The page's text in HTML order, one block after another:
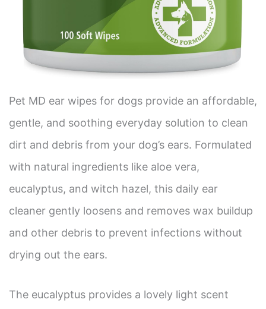
Pet MD ear wipes for dogs provide an affordable,
gentle, and soothing everyday solution to clean
dirt and debris from your dog’s ears. Formulated
with natural ingredients like aloe vera,
eucalyptus, and witch hazel, this daily ear
cleaner gently loosens and removes wax buildup
and other debris to prevent infections without
drying out the ears.
The eucalyptus provides a lovely light scent